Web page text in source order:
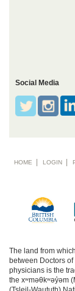
Social Media
Footer
HOME LOGIN
The land from
between Doctors
physicians is the
the xʷməθkʷəy̓əm